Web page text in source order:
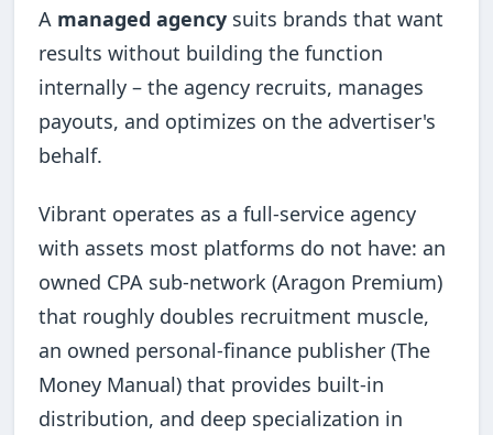
A managed agency suits brands that want
results without building the function
internally – the agency recruits, manages
payouts, and optimizes on the advertiser's
behalf.
Vibrant operates as a full-service agency
with assets most platforms do not have: an
owned CPA sub-network (Aragon Premium)
that roughly doubles recruitment muscle,
an owned personal-finance publisher (The
Money Manual) that provides built-in
distribution, and deep specialization in